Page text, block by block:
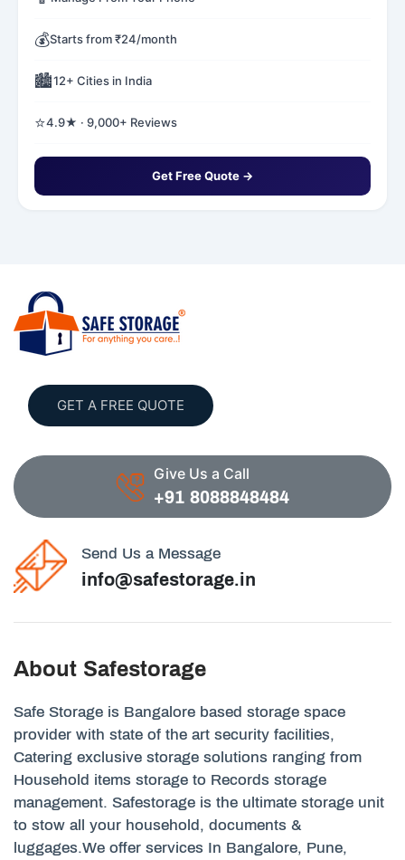
💰Starts from ₹24/month
🏙️12+ Cities in India
⭐4.9★ · 9,000+ Reviews
Get Free Quote →
GET A FREE QUOTE
Give Us a Call
+91 8088848484
Send Us a Message
info@safestorage.in
About Safestorage
Safe Storage is Bangalore based storage space
provider with state of the art security facilities,
Catering exclusive storage solutions ranging from
Household items storage to Records storage
management. Safestorage is the ultimate storage unit
to stow all your household, documents &
luggages.We offer services In Bangalore, Pune,